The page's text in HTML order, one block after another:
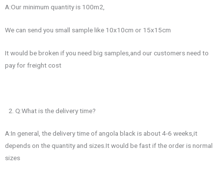
A:Our minimum quantity is 100m2,
We can send you small sample like 10x10cm or 15x15cm
It would be broken if you need big samples,and our customers need to
pay for freight cost
Q:What is the delivery time?
A:In general, the delivery time of angola black is about 4-6 weeks,it
depends on the quantity and sizes.It would be fast if the order is normal
sizes